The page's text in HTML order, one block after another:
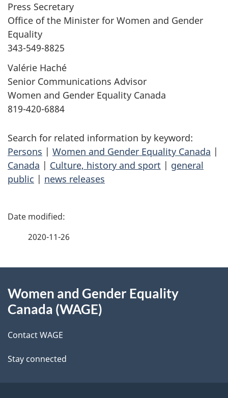
Press Secretary
Office of the Minister for Women and Gender
Equality
343-549-8825
Valérie Haché
Senior Communications Advisor
Women and Gender Equality Canada
819-420-6884
Search for related information by keyword:
Persons | Women and Gender Equality Canada |
Canada | Culture, history and sport | general
public | news releases
P
d
t
a
2020-11-26
this
Women and Gender Equality
Canada (WAGE)
Contact WAGE
Stay connected